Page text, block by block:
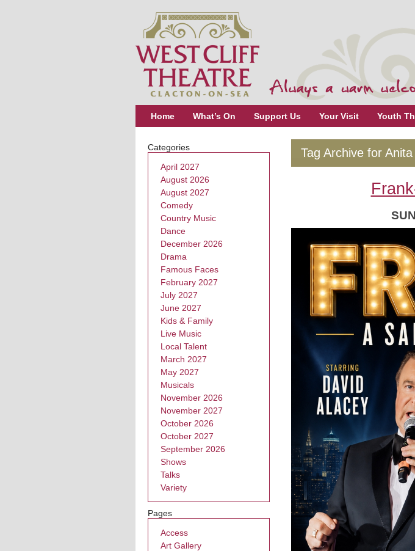
Home What’s On Support Us Your Visit Youth
Tag Archive for
Categories
April 2027
August 2026
August 2027
Comedy
Country Music
Dance
December 2026
Drama
Famous Faces
February 2027
July 2027
June 2027
Kids & Family
Live Music
Local Talent
March 2027
May 2027
Musicals
November 2026
November 2027
October 2026
October 2027
September 2026
Shows
Talks
Variety
Pages
Access
Art Gallery